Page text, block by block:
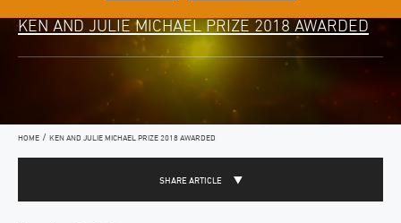
KEN AND JULIE MICHAEL PRIZE 2018 AWARDED
HOME / KEN AND JULIE MICHAEL PRIZE 2018 AWARDED
SHARE ARTICLE